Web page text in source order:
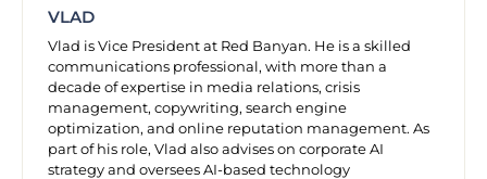
VLAD
Vlad is Vice President at Red Banyan. He is a skilled
communications professional, with more than a
decade of expertise in media relations, crisis
management, copywriting, search engine
optimization, and online reputation management. As
part of his role, Vlad also advises on corporate AI
strategy and oversees AI-based technology